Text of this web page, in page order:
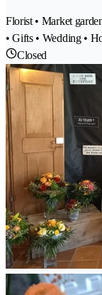
Florist • Market
• Gifts • Wedding •
Closed